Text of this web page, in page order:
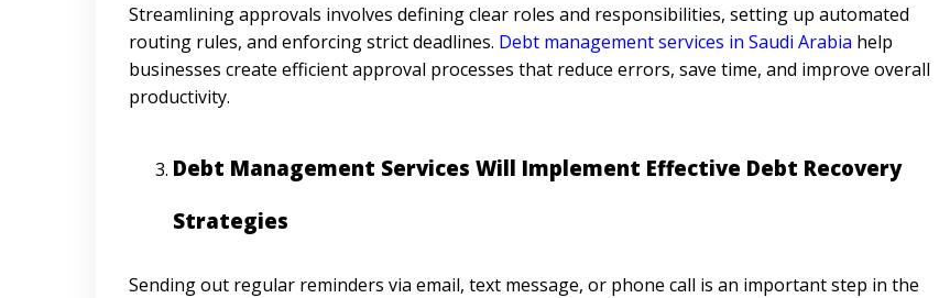
Streamlining approvals involves defining clear roles and responsibilities, setting up automated
routing rules, and enforcing strict deadlines. Debt management services in Saudi Arabia help
businesses create efficient approval processes that reduce errors, save time, and improve overall
productivity.
Debt Management Services Will Implement Effective Debt Recovery
Strategies
Sending out regular reminders via email, text message, or phone call is an important step in the